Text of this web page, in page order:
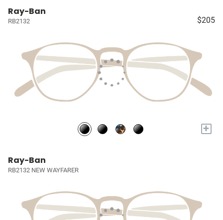
Ray-Ban
RB2132 $205
+
Ray-Ban
RB2132 NEW WAYFARER